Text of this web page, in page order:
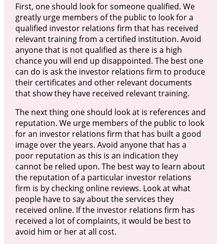
First, one should look for someone qualified. We
greatly urge members of the public to look for a
qualified investor relations firm that has received
relevant training from a certified institution. Avoid
anyone that is not qualified as there is a high
chance you will end up disappointed. The best one
can do is ask the investor relations firm to produce
their certificates and other relevant documents
that show they have received relevant training.
The next thing one should look at is references and
reputation. We urge members of the public to look
for an investor relations firm that has built a good
image over the years. Avoid anyone that has a
poor reputation as this is an indication they
cannot be relied upon. The best way to learn about
the reputation of a particular investor relations
firm is by checking online reviews. Look at what
people have to say about the services they
received online. If the investor relations firm has
received a lot of complaints, it would be best to
avoid him or her at all cost.